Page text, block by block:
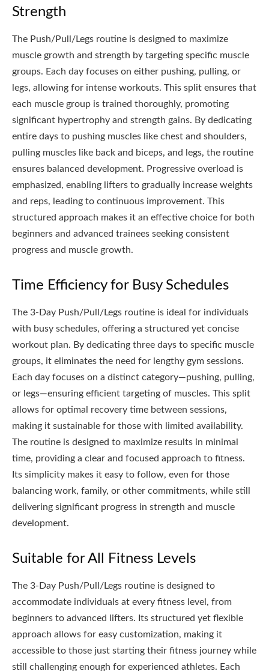
Strength
The Push/Pull/Legs routine is designed to maximize
muscle growth and strength by targeting specific muscle
groups. Each day focuses on either pushing, pulling, or
legs, allowing for intense workouts. This split ensures that
each muscle group is trained thoroughly, promoting
significant hypertrophy and strength gains. By dedicating
entire days to pushing muscles like chest and shoulders,
pulling muscles like back and biceps, and legs, the routine
ensures balanced development. Progressive overload is
emphasized, enabling lifters to gradually increase weights
and reps, leading to continuous improvement. This
structured approach makes it an effective choice for both
beginners and advanced trainees seeking consistent
progress and muscle growth.
Time Efficiency for Busy Schedules
The 3-Day Push/Pull/Legs routine is ideal for individuals
with busy schedules, offering a structured yet concise
workout plan. By dedicating three days to specific muscle
groups, it eliminates the need for lengthy gym sessions.
Each day focuses on a distinct category—pushing, pulling,
or legs—ensuring efficient targeting of muscles. This split
allows for optimal recovery time between sessions,
making it sustainable for those with limited availability.
The routine is designed to maximize results in minimal
time, providing a clear and focused approach to fitness.
Its simplicity makes it easy to follow, even for those
balancing work, family, or other commitments, while still
delivering significant progress in strength and muscle
development.
Suitable for All Fitness Levels
The 3-Day Push/Pull/Legs routine is designed to
accommodate individuals at every fitness level, from
beginners to advanced lifters. Its structured yet flexible
approach allows for easy customization, making it
accessible to those just starting their fitness journey while
still challenging enough for experienced athletes. Each